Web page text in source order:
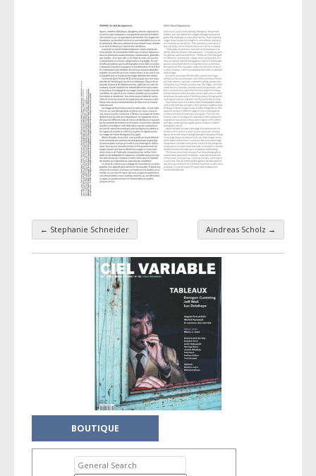
Taxonomy navigation
← Stephanie Schneider Aindreas Scholz →
BOUTIQUE